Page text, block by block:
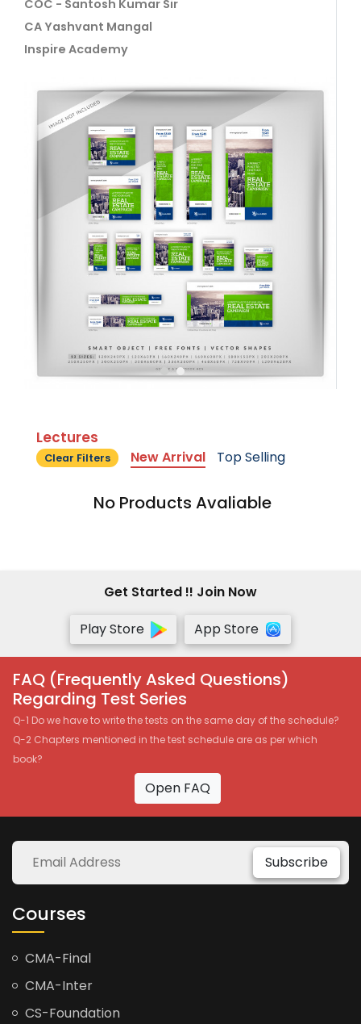
COC - Santosh Kumar Sir
CA Yashvant Mangal
Inspire Academy
Lectures
Clear Filters New Arrival Top Selling
No Products Avaliable
Get Started !! Join Now
Play Store
App Store
FAQ (Frequently Asked Questions)
Regarding Test Series
Q-1 Do we have to write the tests on the same day of the schedule?
Q-2 Chapters mentioned in the test schedule are as per which
book?
Open FAQ
Subscribe
Courses
CMA-Final
CMA-Inter
CS-Foundation